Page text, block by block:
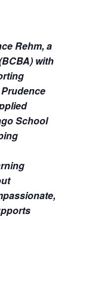
Rehm, a
with
School